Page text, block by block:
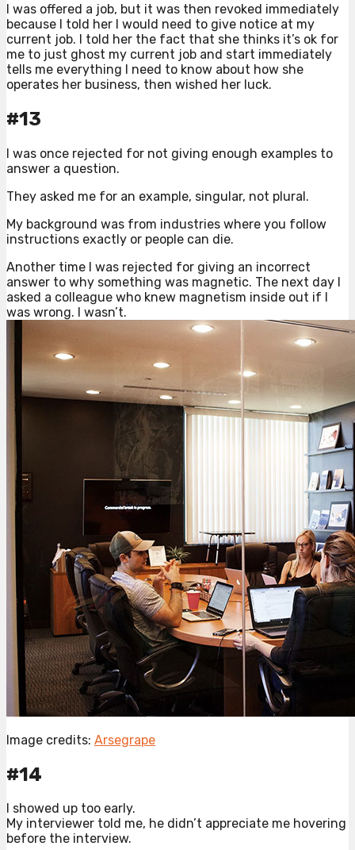
I was offered a job, but it was then revoked immediately
because I told her I would need to give notice at my
current job. I told her the fact that she thinks it’s ok for
me to just ghost my current job and start immediately
tells me everything I need to know about how she
operates her business, then wished her luck.
#13
I was once rejected for not giving enough examples to
answer a question.
They asked me for an example, singular, not plural.
My background was from industries where you follow
instructions exactly or people can die.
Another time I was rejected for giving an incorrect
answer to why something was magnetic. The next day I
asked a colleague who knew magnetism inside out if I
was wrong. I wasn’t.
Image credits: Arsegrape
#14
I showed up too early.
My interviewer told me, he didn’t appreciate me hovering
before the interview.